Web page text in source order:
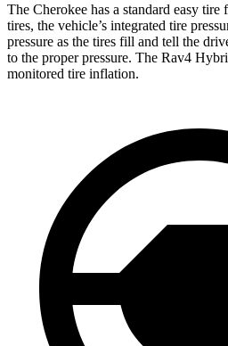
The Cherokee has a standard easy
tires, the vehicle’s integrated tire
pressure as the tires fill and tell the
to the proper pressure. The Rav4
monitored tire inflation.